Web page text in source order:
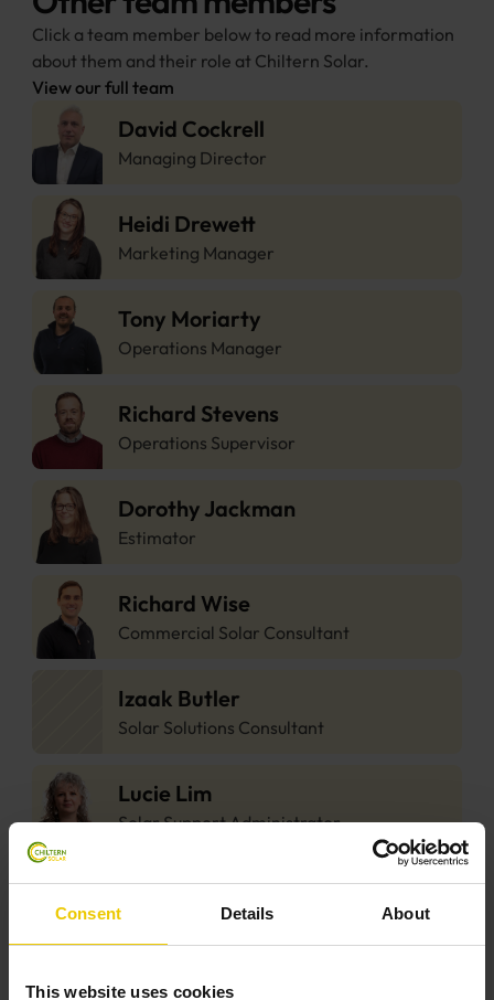
Consent Details About
This website uses cookies
Click a team member below to read more information
about them and their role at Chiltern Solar.
View our full team
David Cockrell
Managing Director
Heidi Drewett
Marketing Manager
Tony Moriarty
Operations Manager
Richard Stevens
Operations Supervisor
Dorothy Jackman
Estimator
Richard Wise
Commercial Solar Consultant
Izaak Butler
Solar Solutions Consultant
Lucie Lim
Solar Support Administrator
Lorena Hutchings
Solar Support Administrator
Eddie Friel